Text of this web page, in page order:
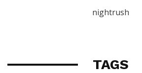
nightrush
TAGS